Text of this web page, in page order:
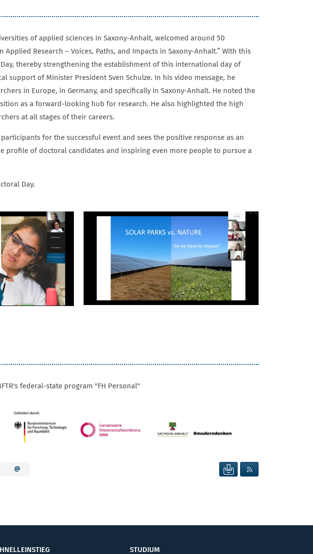
of applied sciences in Saxony-Anhalt, welcomed around 50
Research – Voices, Paths, and Impacts in Saxony-Anhalt.” With this
thereby strengthening the establishment of this international day of
of Minister President Sven Schulze. In his video message, he
in Europe, in Germany, and specifically in Saxony-Anhalt. He noted the
as a forward-looking hub for research. He also highlighted the high
at all stages of their careers.
for the successful event and sees the positive response as an
profile of doctoral candidates and inspiring even more people to pursue a
Day.
federal-state program "FH Personal"
SEITE DRUCKEN
STUDIUM